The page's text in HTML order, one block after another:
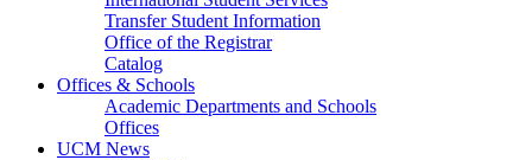
Transfer Student Information
Office of the Registrar
Catalog
Offices & Schools
Academic Departments and Schools
Offices
UCM News